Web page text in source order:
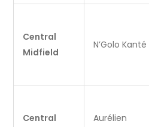
Central
Midfield
N’Golo Kanté
Central
Aurélien